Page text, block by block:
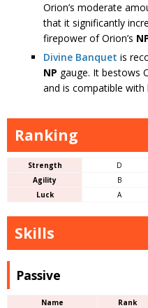
Orion’s moderate
that it significantly
firepower of Orion’s
Divine Banquet is
NP gauge. It bestows
and is compatible with
Ranking
Strength D
Agility
B
Luck
A
Skills
Passive
Name Rank